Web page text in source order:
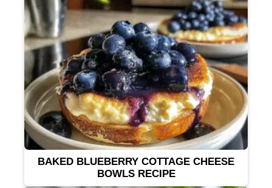
BAKED BLUEBERRY COTTAGE CHEESE
BOWLS RECIPE